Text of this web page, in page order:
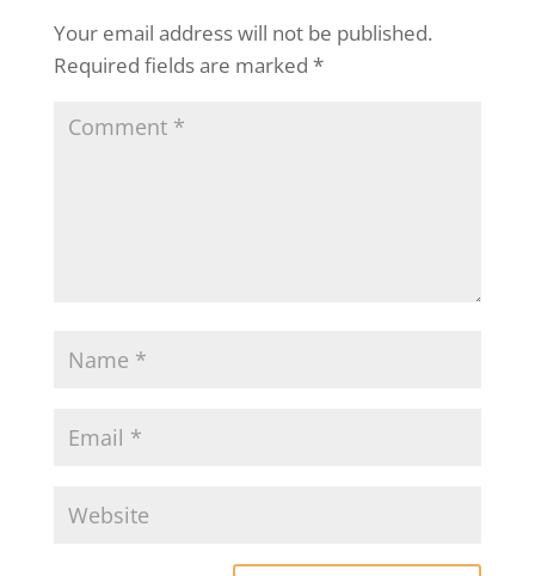
Your email address will not be published.
Required fields are marked *